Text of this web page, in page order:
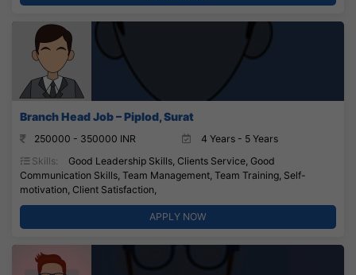
Branch Head Job – Piplod, Surat
250000 - 350000 INR
4 Years - 5 Years
Skills:
Good Leadership Skills, Clients Service, Good
Communication Skills, Team Management, Team Training, Self-
motivation, Client Satisfaction,
APPLY NOW